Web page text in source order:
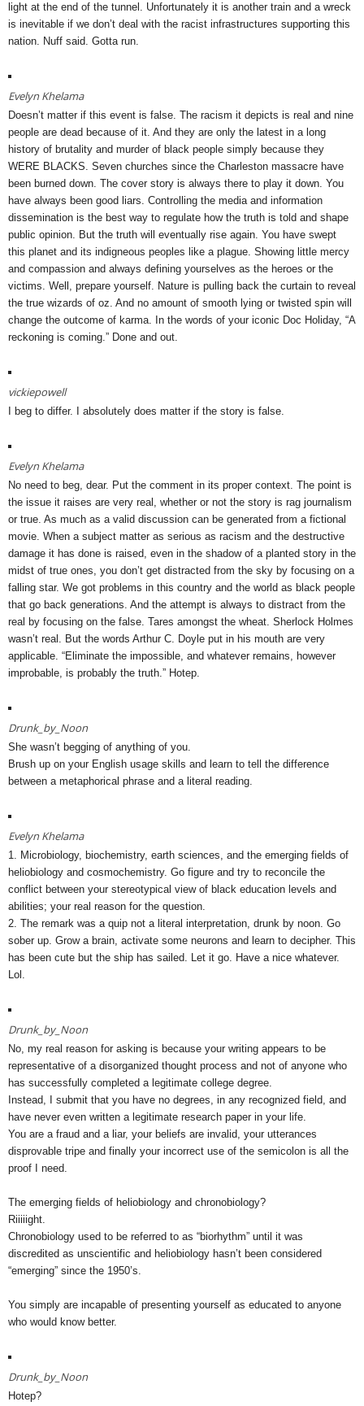
light at the end of the tunnel. Unfortunately it is another train and a wreck
is inevitable if we don’t deal with the racist infrastructures supporting this
nation. Nuff said. Gotta run.
Evelyn Khelama
Doesn’t matter if this event is false. The racism it depicts is real and nine
people are dead because of it. And they are only the latest in a long
history of brutality and murder of black people simply because they
WERE BLACKS. Seven churches since the Charleston massacre have
been burned down. The cover story is always there to play it down. You
have always been good liars. Controlling the media and information
dissemination is the best way to regulate how the truth is told and shape
public opinion. But the truth will eventually rise again. You have swept
this planet and its indigneous peoples like a plague. Showing little mercy
and compassion and always defining yourselves as the heroes or the
victims. Well, prepare yourself. Nature is pulling back the curtain to reveal
the true wizards of oz. And no amount of smooth lying or twisted spin will
change the outcome of karma. In the words of your iconic Doc Holiday, “A
reckoning is coming.” Done and out.
vickiepowell
I beg to differ. I absolutely does matter if the story is false.
Evelyn Khelama
No need to beg, dear. Put the comment in its proper context. The point is
the issue it raises are very real, whether or not the story is rag journalism
or true. As much as a valid discussion can be generated from a fictional
movie. When a subject matter as serious as racism and the destructive
damage it has done is raised, even in the shadow of a planted story in the
midst of true ones, you don’t get distracted from the sky by focusing on a
falling star. We got problems in this country and the world as black people
that go back generations. And the attempt is always to distract from the
real by focusing on the false. Tares amongst the wheat. Sherlock Holmes
wasn’t real. But the words Arthur C. Doyle put in his mouth are very
applicable. “Eliminate the impossible, and whatever remains, however
improbable, is probably the truth.” Hotep.
Drunk_by_Noon
She wasn’t begging of anything of you.
Brush up on your English usage skills and learn to tell the difference
between a metaphorical phrase and a literal reading.
Evelyn Khelama
1. Microbiology, biochemistry, earth sciences, and the emerging fields of
heliobiology and cosmochemistry. Go figure and try to reconcile the
conflict between your stereotypical view of black education levels and
abilities; your real reason for the question.
2. The remark was a quip not a literal interpretation, drunk by noon. Go
sober up. Grow a brain, activate some neurons and learn to decipher. This
has been cute but the ship has sailed. Let it go. Have a nice whatever.
Lol.
Drunk_by_Noon
No, my real reason for asking is because your writing appears to be
representative of a disorganized thought process and not of anyone who
has successfully completed a legitimate college degree.
Instead, I submit that you have no degrees, in any recognized field, and
have never even written a legitimate research paper in your life.
You are a fraud and a liar, your beliefs are invalid, your utterances
disprovable tripe and finally your incorrect use of the semicolon is all the
proof I need.
The emerging fields of heliobiology and chronobiology?
Riiiiight.
Chronobiology used to be referred to as “biorhythm” until it was
discredited as unscientific and heliobiology hasn’t been considered
“emerging” since the 1950’s.
You simply are incapable of presenting yourself as educated to anyone
who would know better.
Drunk_by_Noon
Hotep?